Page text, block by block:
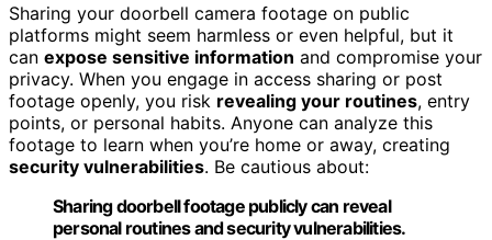
Sharing your doorbell camera footage on public
platforms might seem harmless or even helpful, but it
can expose sensitive information and compromise your
privacy. When you engage in access sharing or post
footage openly, you risk revealing your routines, entry
points, or personal habits. Anyone can analyze this
footage to learn when you’re home or away, creating
security vulnerabilities. Be cautious about:
Sharing doorbell footage publicly can reveal
personal routines and security vulnerabilities.